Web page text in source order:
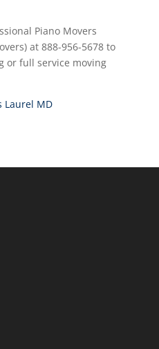
Piano Movers
at 888-956-5678 to
or full service moving
Laurel MD